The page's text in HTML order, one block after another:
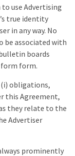
use Advertising
true identity
in any way. No
be associated with
boards
form.
obligations,
this Agreement,
they relate to the
Advertiser
prominently